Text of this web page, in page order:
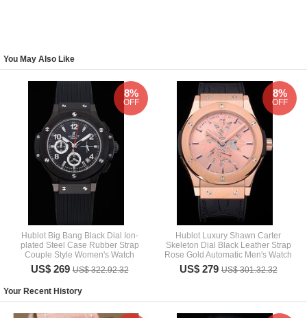
You May Also Like
Hublot Big Bang Black Dial Ion-
plated Steel Case Rubber Strap
Couple Style Women's Watch
US$ 269US$ 322.92.32
8%
OFF
Hublot Luxury Shawn Carter
Skeleton Dial Black Leather Strap
Rose Gold Automatic Men's Watch
US$ 279US$ 301.32.32
8%
OFF
Your Recent History